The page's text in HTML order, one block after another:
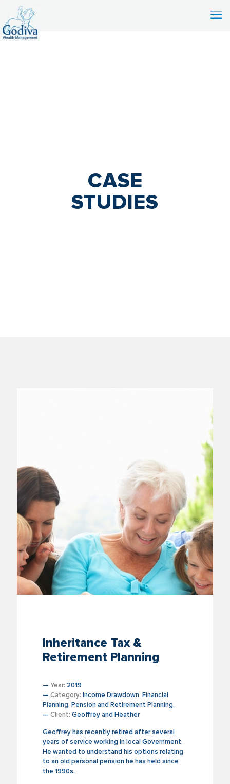
CASE
STUDIES
Inheritance Tax &
Retirement Planning
— Year: 2019
— Category: Income Drawdown, Financial
Planning, Pension and Retirement Planning,
— Client: Geoffrey and Heather
Geoffrey has recently retired after several
years of service working in local Government.
He wanted to understand his options relating
to an old personal pension he has held since
the 1990s.